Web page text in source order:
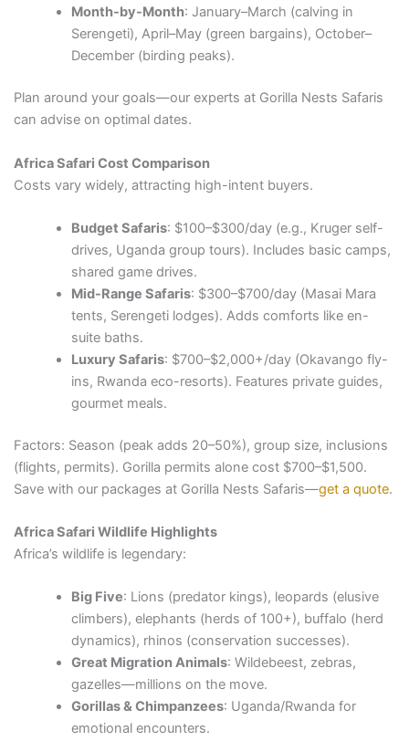
Month-by-Month: January–March (calving in
Serengeti), April–May (green bargains), October–
December (birding peaks).
Plan around your goals—our experts at Gorilla Nests Safaris
can advise on optimal dates.
Africa Safari Cost Comparison
Costs vary widely, attracting high-intent buyers.
Budget Safaris: $100–$300/day (e.g., Kruger self-
drives, Uganda group tours). Includes basic camps,
shared game drives.
Mid-Range Safaris: $300–$700/day (Masai Mara
tents, Serengeti lodges). Adds comforts like en-
suite baths.
Luxury Safaris: $700–$2,000+/day (Okavango fly-
ins, Rwanda eco-resorts). Features private guides,
gourmet meals.
Factors: Season (peak adds 20–50%), group size, inclusions
(flights, permits). Gorilla permits alone cost $700–$1,500.
Save with our packages at Gorilla Nests Safaris—get a quote.
Africa Safari Wildlife Highlights
Africa’s wildlife is legendary:
Big Five: Lions (predator kings), leopards (elusive
climbers), elephants (herds of 100+), buffalo (herd
dynamics), rhinos (conservation successes).
Great Migration Animals: Wildebeest, zebras,
gazelles—millions on the move.
Gorillas & Chimpanzees: Uganda/Rwanda for
emotional encounters.